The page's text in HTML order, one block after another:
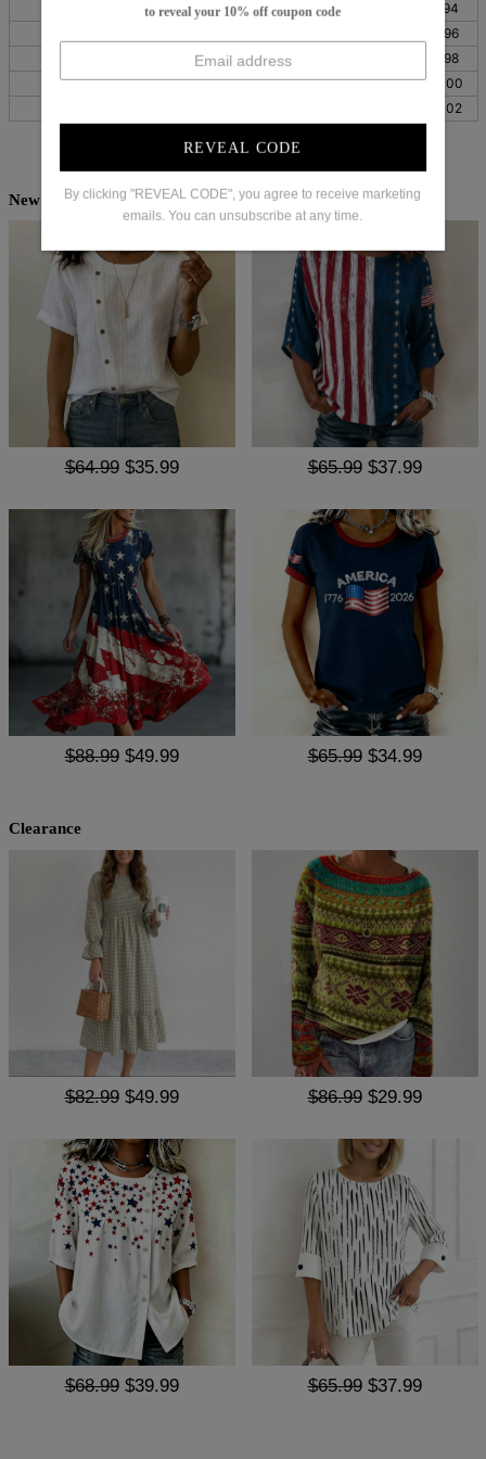
to reveal your 10% off coupon code
REVEAL CODE
By clicking "REVEAL CODE", you agree to receive marketing
emails. You can unsubscribe at any time.
26 66 41 104
94
96
30 75 44
98
XL
32 81 47 119 39
100
102
New Arrivals
$64.99 $35.99 $65.99 $37.99
$88.99 $49.99 $65.99 $34.99
Clearance
$82.99 $49.99 $86.99 $29.99
$68.99 $39.99 $65.99 $37.99